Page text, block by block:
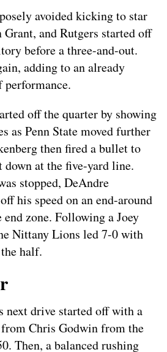
avoided kicking to star
and Rutgers started off
before a three-and-out.
adding to an already
off the quarter by showing
as Penn State moved further
then fired a bullet to
at the five-yard line.
stopped, DeAndre
his speed on an end-around
zone. Following a Joey
Nittany Lions led 7-0 with
half.
next drive started off with a
Chris Godwin from the
Then, a balanced rushing